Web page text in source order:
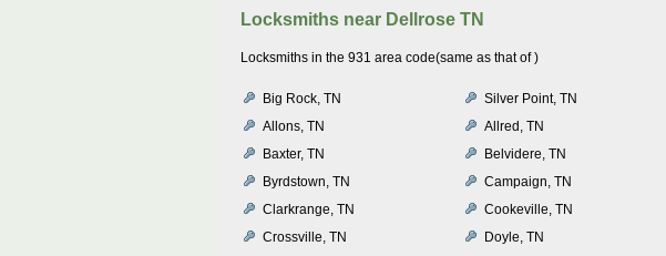
Locksmiths near Dellrose TN
Locksmiths in the 931 area code(same as that of )
Big Rock, TN Silver Point, TN
Allons, TN
Allred, TN
Baxter, TN
Belvidere, TN
Byrdstown, TN
Campaign, TN
Clarkrange, TN
Cookeville, TN
Crossville, TN
Doyle, TN